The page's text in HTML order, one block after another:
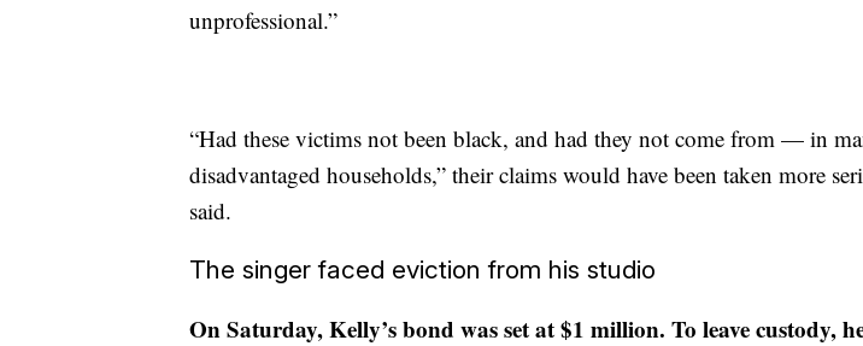
unprofessional.”
“Had these victims not been black, and had they not come from — in
disadvantaged households,” their claims would have been taken more
said.
The singer faced eviction from his studio
On Saturday, Kelly’s bond was set at $1 million. To leave custody,